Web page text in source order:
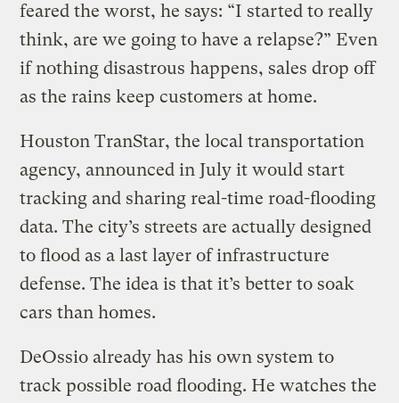
feared the worst, he says: “I started to really
think, are we going to have a relapse?” Even
if nothing disastrous happens, sales drop off
as the rains keep customers at home.
Houston TranStar, the local transportation
agency, announced in July it would start
tracking and sharing real-time road-flooding
data. The city’s streets are actually designed
to flood as a last layer of infrastructure
defense. The idea is that it’s better to soak
cars than homes.
DeOssio already has his own system to
track possible road flooding. He watches the